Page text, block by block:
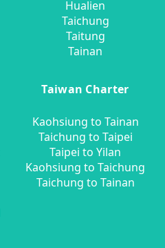
Hualien
Taichung
Taitung
Tainan
Taiwan Charter
Kaohsiung to Tainan
Taichung to Taipei
Taipei to Yilan
Kaohsiung to Taichung
Taichung to Tainan